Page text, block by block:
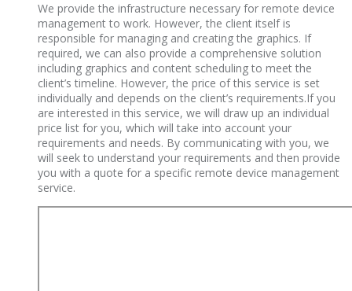
We provide the infrastructure necessary for remote device
management to work. However, the client itself is
responsible for managing and creating the graphics. If
required, we can also provide a comprehensive solution
including graphics and content scheduling to meet the
client’s timeline. However, the price of this service is set
individually and depends on the client’s requirements.If you
are interested in this service, we will draw up an individual
price list for you, which will take into account your
requirements and needs. By communicating with you, we
will seek to understand your requirements and then provide
you with a quote for a specific remote device management
service.